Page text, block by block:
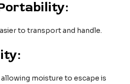
to transport and handle.
moisture to escape is